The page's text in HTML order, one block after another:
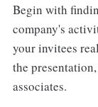
Begin with
company's
your invitees
the
associates.